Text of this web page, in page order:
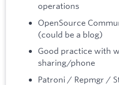
operations
OpenSource
(could be a blog)
Good practice with
sharing/phone
Patroni / Repmgr /